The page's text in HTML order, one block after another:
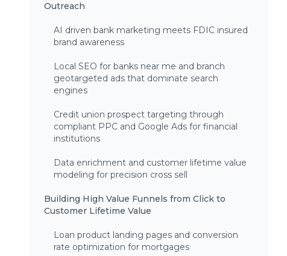
Outreach
AI driven bank marketing meets FDIC insured
brand awareness
Local SEO for banks near me and branch
geotargeted ads that dominate search
engines
Credit union prospect targeting through
compliant PPC and Google Ads for financial
institutions
Data enrichment and customer lifetime value
modeling for precision cross sell
Building High Value Funnels from Click to
Customer Lifetime Value
Loan product landing pages and conversion
rate optimization for mortgages